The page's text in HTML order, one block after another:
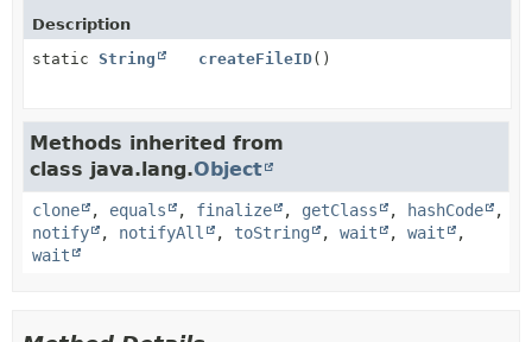
Description
static String createFileID()
Methods inherited from
class java.lang.Object
clone , equals , finalize , getClass , hashCode
,
notify
, notifyAll , toString , wait , wait
,
wait